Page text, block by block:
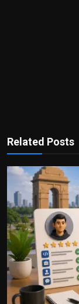
Related Posts